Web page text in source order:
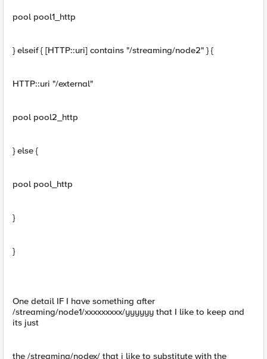
pool pool1_http
} elseif { [HTTP::uri] contains "/streaming/node2" } {
HTTP::uri "/external"
pool pool2_http
} else {
pool pool_http
}
}
One detail IF I have something after
/streaming/node1/xxxxxxxxx/yyyyyy that I like to keep and
its just
the /streaming/nodex/ that i like to substitute with the